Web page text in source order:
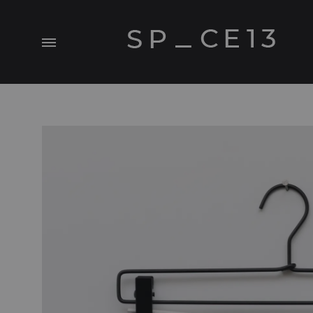
Menu
SP_CE13
A